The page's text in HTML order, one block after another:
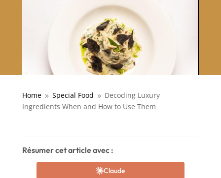
Home 9 Special Food 9 Decoding Luxury
Ingredients When and How to Use Them
Résumer cet article avec :
Claude